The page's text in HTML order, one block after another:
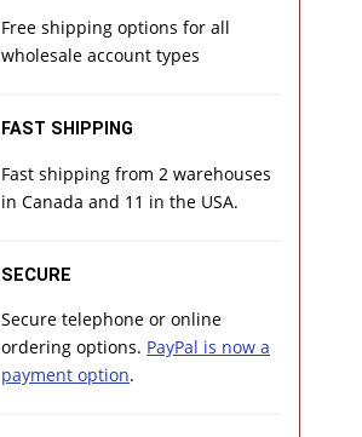
Free shipping options for all
wholesale account types
FAST SHIPPING
Fast shipping from 2 warehouses
in Canada and 11 in the USA.
SECURE
Secure telephone or online
ordering options. PayPal is now a
payment option.